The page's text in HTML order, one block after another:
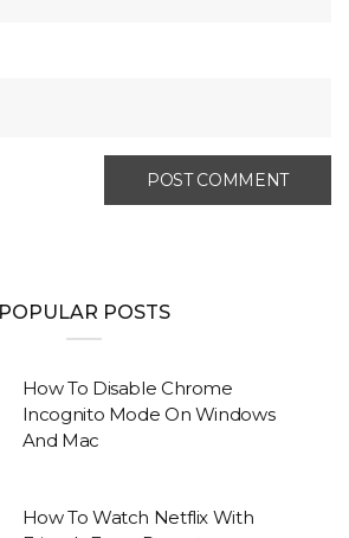
POPULAR POSTS
How To Disable Chrome
Incognito Mode On Windows
And Mac
How To Watch Netflix With